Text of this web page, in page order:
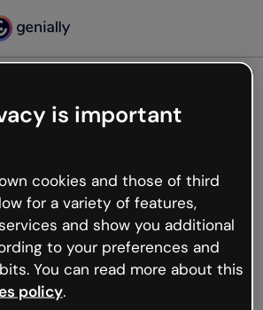
not
happened but the internet is
hiccups occur.
page or go back to Genially and
is important
cookies and those of third
for a variety of features,
and show you additional
to your preferences and
You can read more about this
policy.